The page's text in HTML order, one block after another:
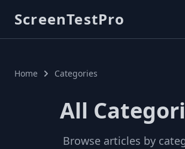
ScreenTestPro
Home Categories
All
Browse articles by